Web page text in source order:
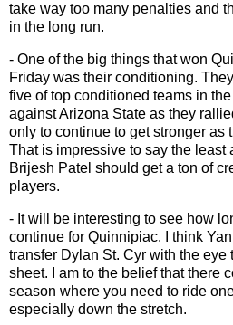
take way too many penalties and
in the long run.
- One of the big things that won
Friday was their conditioning.
five of top conditioned teams in
against Arizona State as they
only to continue to get stronger as
That is impressive to say the least
Brijesh Patel should get a ton of
players.
- It will be interesting to see how
continue for Quinnipiac. I think
transfer Dylan St. Cyr with the eye
sheet. I am to the belief that there
season where you need to ride
especially down the stretch.